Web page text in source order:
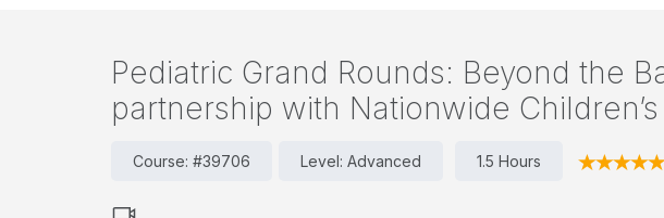
Pediatric Grand Rounds: Beyond the
partnership with Nationwide
Course: #39706 Level: Advanced 1.5 Hours